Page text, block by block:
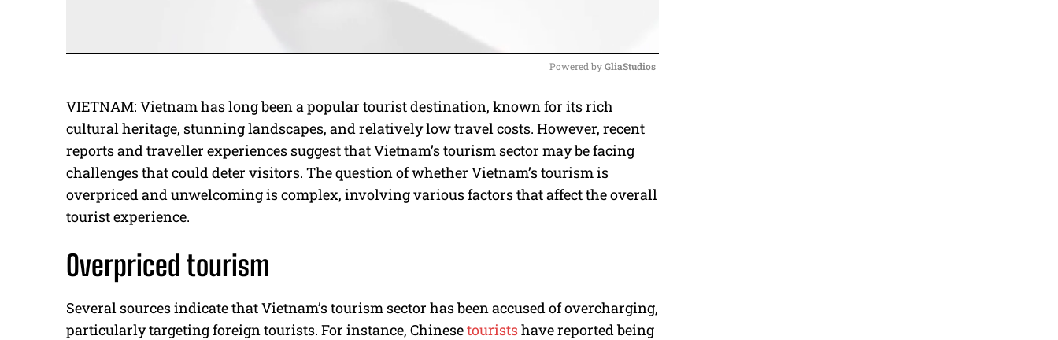
M
u
t
e
Powered by GliaStudios
VIETNAM: Vietnam has long been a popular tourist destination, known for its rich
cultural heritage, stunning landscapes, and relatively low travel costs. However, recent
reports and traveller experiences suggest that Vietnam’s tourism sector may be facing
challenges that could deter visitors. The question of whether Vietnam’s tourism is
overpriced and unwelcoming is complex, involving various factors that affect the overall
tourist experience.
Overpriced tourism
Several sources indicate that Vietnam’s tourism sector has been accused of overcharging,
particularly targeting foreign tourists. For instance, Chinesetouristshave reported being